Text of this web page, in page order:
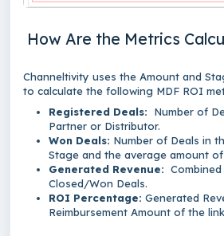
How Are the Metrics
Channeltivity uses the Amount and
to calculate the following MDF ROI
Registered Deals:
Number of
Partner or Distributor.
Won Deals: Number of Deals in
Stage and the average amount
Generated Revenue:
Closed/Won Deals.
ROI Percentage: Generated
Reimbursement Amount of the